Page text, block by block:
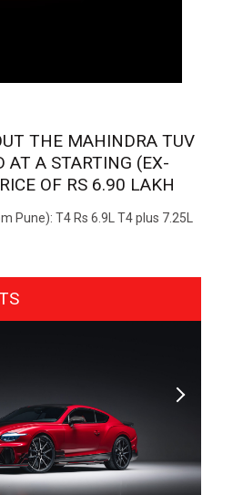
THE MAHINDRA TUV
AT A STARTING (EX-
OF RS 6.90 LAKH
Pune): T4 Rs 6.9L T4 plus 7.25L